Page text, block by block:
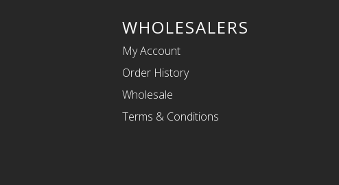
WHOLESALERS
My Account
Order History
Wholesale
Terms & Conditions